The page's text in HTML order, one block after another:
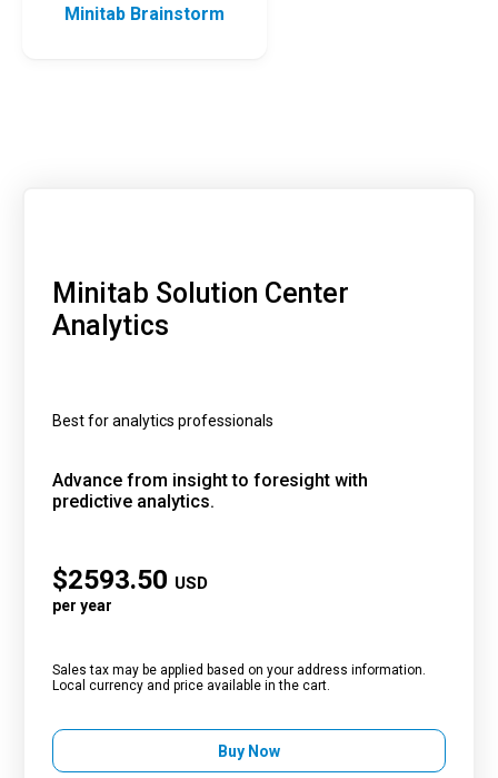
Minitab Brainstorm
Minitab Solution Center
Analytics
Best for analytics professionals
Advance from insight to foresight with
predictive analytics.
$2593.50 USD
per year
Sales tax may be applied based on your address information.
Local currency and price available in the cart.
Buy Now